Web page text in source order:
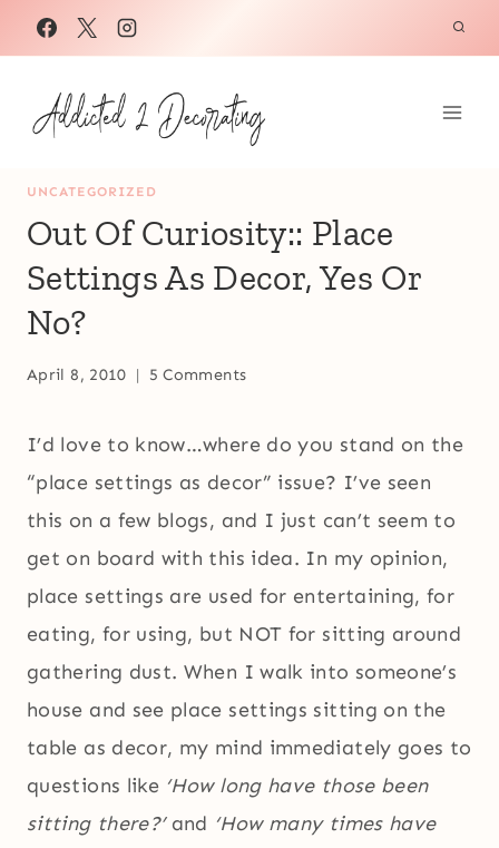
Skip
to
content
UNCATEGORIZED
Out Of Curiosity:: Place
Settings As Decor, Yes Or
No?
April 8, 2010 5 Comments
I’d love to know…where do you stand on the
“place settings as decor” issue? I’ve seen
this on a few blogs, and I just can’t seem to
get on board with this idea. In my opinion,
place settings are used for entertaining, for
eating, for using, but NOT for sitting around
gathering dust. When I walk into someone’s
house and see place settings sitting on the
table as decor, my mind immediately goes to
questions like ‘How long have those been
sitting there?’and ‘How many times have